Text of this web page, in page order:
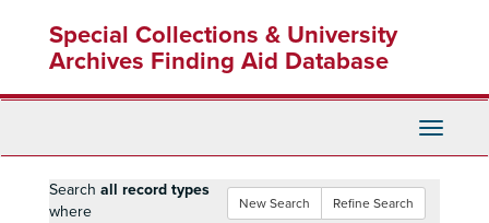
content
Special Collections & University
Archives Finding Aid Database
Toggle
New Search Refine Search
Search all record types
where